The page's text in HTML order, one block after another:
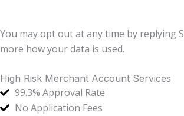
You may opt out at any time by replying
more how your data is used.
High Risk Merchant Account Services
99.3% Approval Rate
No Application Fees